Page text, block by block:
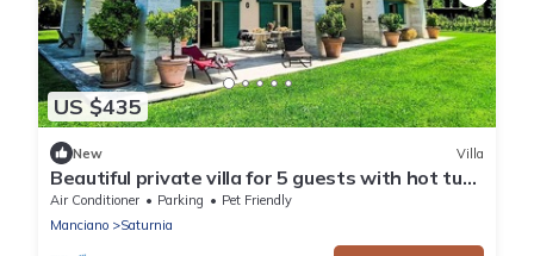
US $435
New Villa
Beautiful private villa for 5 guests with hot tub,
A/C, WIFI, TV, patio and pets allowed
Air Conditioner Parking
Pet Friendly
Manciano
Saturnia